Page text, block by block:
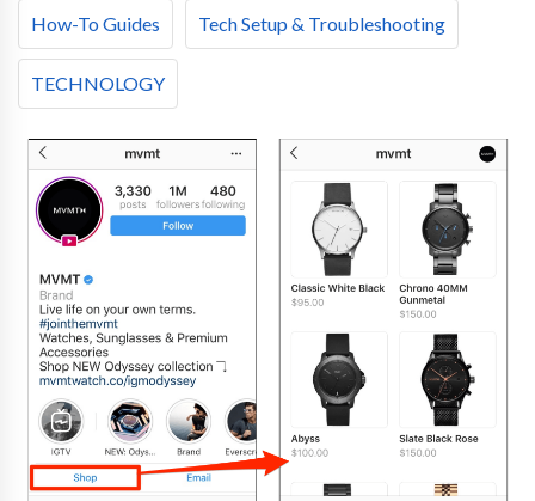
How-To Guides Tech Setup & Troubleshooting
TECHNOLOGY